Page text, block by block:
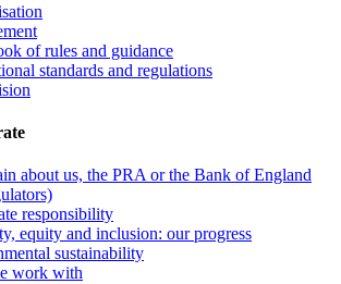
of rules and guidance
standards and regulations
about us, the PRA or the Bank of England
responsibility
equity and inclusion: our progress
sustainability
work with